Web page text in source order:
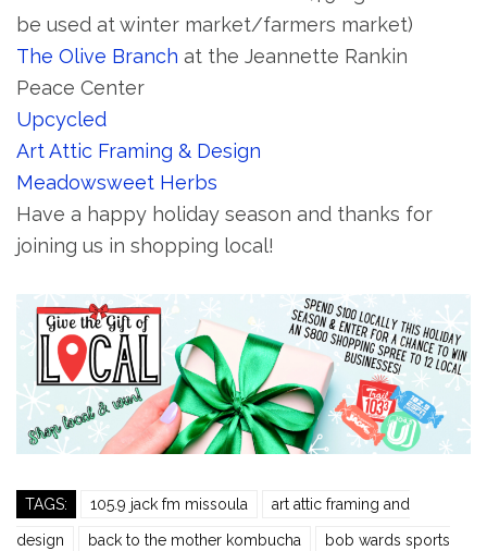
be used at winter market/farmers market)
The Olive Branch at the Jeannette Rankin
Peace Center
Upcycled
Art Attic Framing & Design
Meadowsweet Herbs
Have a happy holiday season and thanks for
joining us in shopping local!
TAGS: 105.9 jack fm missoula art attic framing and
design back to the mother kombucha bob wards sports